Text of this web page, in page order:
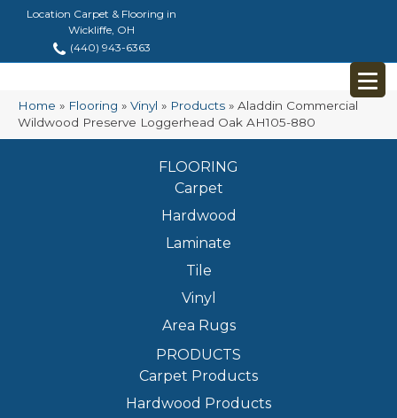
Location Carpet & Flooring in
Wickliffe, OH
(440) 943-6363
Home » Flooring » Vinyl » Products » Aladdin Commercial
Wildwood Preserve Loggerhead Oak AH105-880
FLOORING
Carpet
Hardwood
Laminate
Tile
Vinyl
Area Rugs
PRODUCTS
Carpet Products
Hardwood Products